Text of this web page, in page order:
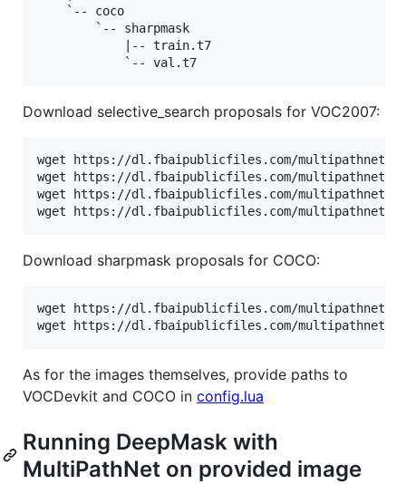
    `-- coco
        `-- sharpmask
            |-- train.t7
Download selective_search proposals for VOC2007:
wget https://dl.fbaipublicfiles.com/multipathnet/
wget https://dl.fbaipublicfiles.com/multipathnet/
wget https://dl.fbaipublicfiles.com/multipathnet/
wget https://dl.fbaipublicfiles.com/multipathnet/
Download sharpmask proposals for COCO:
wget https://dl.fbaipublicfiles.com/multipathnet/
wget https://dl.fbaipublicfiles.com/multipathnet/
As for the images themselves, provide paths to
VOCDevkit and COCO in config.lua
Running DeepMask with
MultiPathNet on provided image